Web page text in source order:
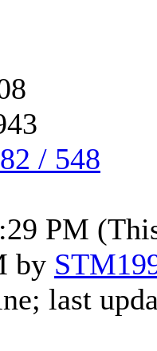
/ 548
PM
by
last